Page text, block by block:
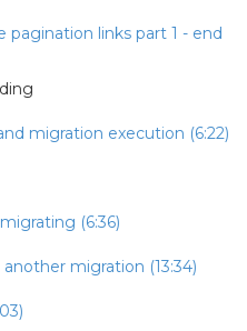
pagination links part 1 - end
migration execution (6:22)
(6:36)
migration (13:34)